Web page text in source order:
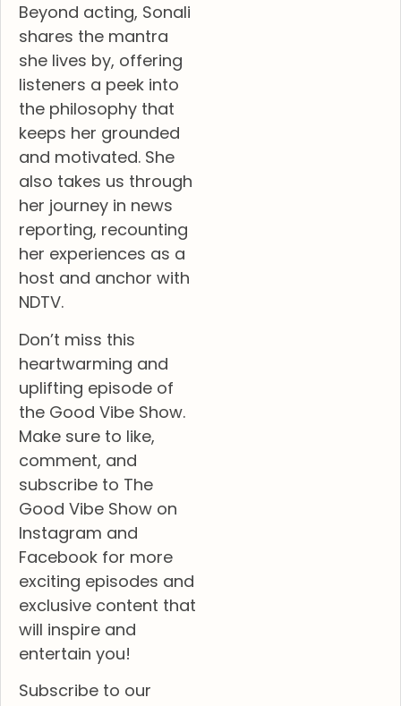
Beyond acting, Sonali
shares the mantra
she lives by, offering
listeners a peek into
the philosophy that
keeps her grounded
and motivated. She
also takes us through
her journey in news
reporting, recounting
her experiences as a
host and anchor with
NDTV.
Don’t miss this
heartwarming and
uplifting episode of
the Good Vibe Show.
Make sure to like,
comment, and
subscribe to The
Good Vibe Show on
Instagram and
Facebook for more
exciting episodes and
exclusive content that
will inspire and
entertain you!
Subscribe to our